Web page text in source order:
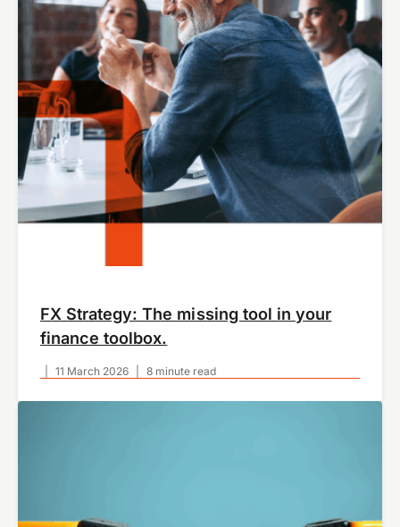
11 March 2026 8 minute read
FX Strategy: The missing tool in your
finance toolbox.